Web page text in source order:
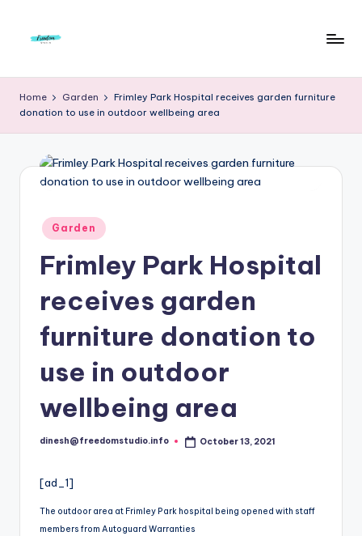
r
e
m
To
Home Garden
Frimley Park Hospital receives garden furniture
donation to use in outdoor wellbeing area
Posted
in
Garden
Frimley Park Hospital
receives garden
furniture donation to
use in outdoor
wellbeing area
Posted
dinesh@freedomstudio.info October 13, 2021
[ad_1]
The outdoor area at Frimley Park hospital being opened with staff
members from Autoguard Warranties